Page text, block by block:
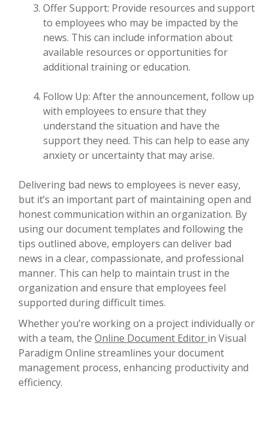
Offer Support: Provide resources and support
to employees who may be impacted by the
news. This can include information about
available resources or opportunities for
additional training or education.
Follow Up: After the announcement, follow up
with employees to ensure that they
understand the situation and have the
support they need. This can help to ease any
anxiety or uncertainty that may arise.
Delivering bad news to employees is never easy,
but it’s an important part of maintaining open and
honest communication within an organization. By
using our document templates and following the
tips outlined above, employers can deliver bad
news in a clear, compassionate, and professional
manner. This can help to maintain trust in the
organization and ensure that employees feel
supported during difficult times.
Whether you’re working on a project individually or
with a team, the Online Document Editor in Visual
Paradigm Online streamlines your document
management process, enhancing productivity and
efficiency.